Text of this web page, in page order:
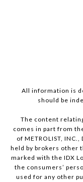
All information is
should be
The content
comes in part from
of METROLIST,
held by brokers other
marked with the IDX
the consumers’
used for any other